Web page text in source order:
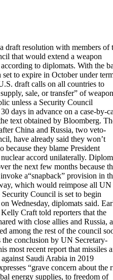
draft resolution with members of
that would extend a weapon
to diplomats. With the
to expire in October under
draft calls on all countries to
sale, or transfer” of
unless a Security Council
days in advance on a case-by-
text obtained by Bloomberg.
China and Russia, two veto-
have already said they won’t
because they blame President
accord unilaterally.
the next few months because
a“snapback” provision in
which would reimpose all UN
Council is set to begin
Wednesday, diplomats said.
Craft told reporters that the
with close allies and Russia,
among the rest of the council
conclusion by UN Secretary-
most recent report that missiles
Saudi Arabia in 2019
“grave concern about the
energy supplies, to freedom of